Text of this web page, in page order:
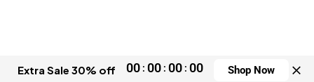
Extra Sale 30% off 00 00 00 00 Shop Now